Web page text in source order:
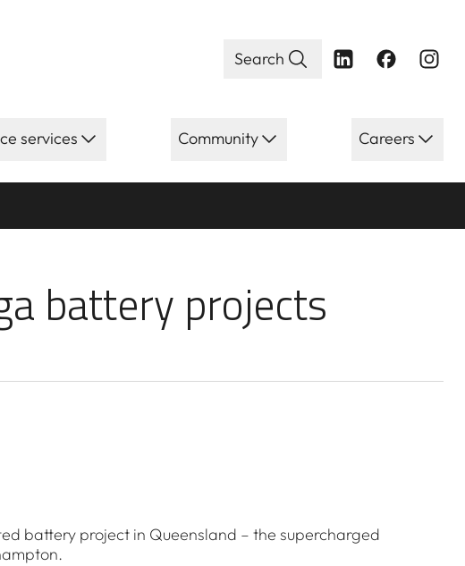
Search
services Community Careers
projects
battery projects
battery project in Queensland – the supercharged